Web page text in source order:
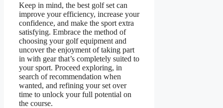
Keep in mind, the best golf set can
improve your efficiency, increase your
confidence, and make the sport extra
satisfying. Embrace the method of
choosing your golf equipment and
uncover the enjoyment of taking part
in with gear that’s completely suited to
your sport. Proceed exploring, in
search of recommendation when
wanted, and refining your set over
time to unlock your full potential on
the course.